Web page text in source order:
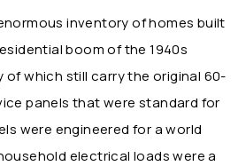
inventory of homes built
boom of the 1940s
of which still carry the original 60-
panels that were standard for
were engineered for a world
electrical loads were a